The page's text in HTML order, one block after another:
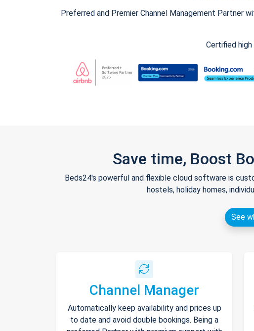
Preferred and Premier Channel Management Partner
Certified
Save time, Boost
Beds24's powerful and flexible cloud software is
hostels, holiday homes,
See
Channel Manager
Automatically keep availability and prices up
to date and avoid double bookings. Being a